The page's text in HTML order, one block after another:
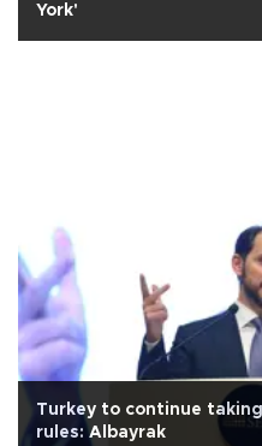
York'
Turkey to continue
rules: Albayrak